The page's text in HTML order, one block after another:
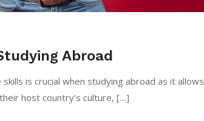
Abroad
is crucial when studying abroad as it allows
host country’s culture, […]